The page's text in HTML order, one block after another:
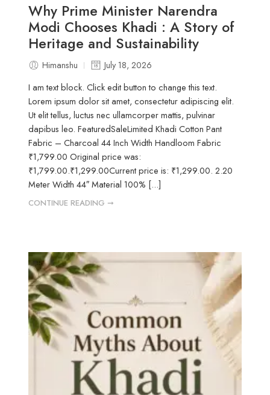
Why Prime Minister Narendra
Modi Chooses Khadi : A Story of
Heritage and Sustainability
Himanshu
July 18, 2026
I am text block. Click edit button to change this text.
Lorem ipsum dolor sit amet, consectetur adipiscing elit.
Ut elit tellus, luctus nec ullamcorper mattis, pulvinar
dapibus leo. FeaturedSaleLimited Khadi Cotton Pant
Fabric – Charcoal 44 Inch Width Handloom Fabric
₹1,799.00 Original price was:
₹1,799.00.₹1,299.00Current price is: ₹1,299.00. 2.20
Meter Width 44″ Material 100% [...]
CONTINUE READING ➞